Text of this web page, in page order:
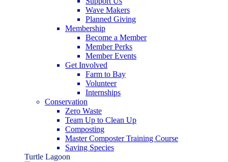
Wave Makers
Planned Giving
Membership
Become a Member
Member Perks
Member Events
Get Involved
Farm to Bay
Volunteer
Internships
Conservation
Zero Waste
Team Up to Clean Up
Composting
Master Composter Training Course
Saving Species
Turtle Lagoon